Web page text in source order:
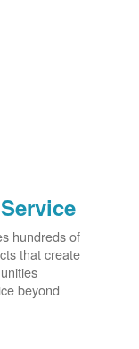
hundreds of
that create
beyond